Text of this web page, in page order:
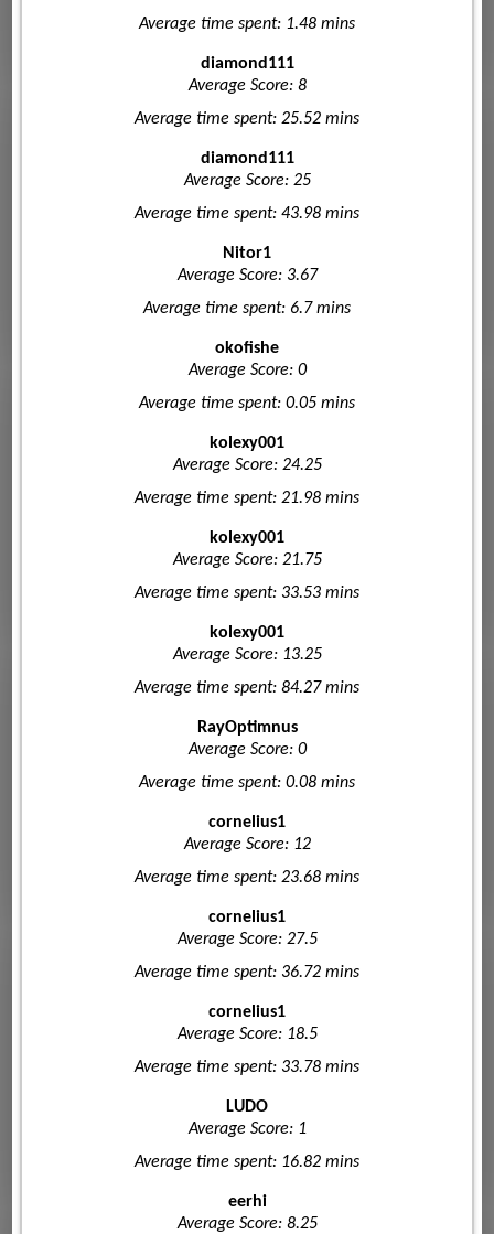
Average time spent: 1.48 mins
diamond111
Average Score: 8
Average time spent: 25.52 mins
diamond111
Average Score: 25
Average time spent: 43.98 mins
Nitor1
Average Score: 3.67
Average time spent: 6.7 mins
okofishe
Average Score: 0
Average time spent: 0.05 mins
kolexy001
Average Score: 24.25
Average time spent: 21.98 mins
kolexy001
Average Score: 21.75
Average time spent: 33.53 mins
kolexy001
Average Score: 13.25
Average time spent: 84.27 mins
RayOptimnus
Average Score: 0
Average time spent: 0.08 mins
cornelius1
Average Score: 12
Average time spent: 23.68 mins
cornelius1
Average Score: 27.5
Average time spent: 36.72 mins
cornelius1
Average Score: 18.5
Average time spent: 33.78 mins
LUDO
Average Score: 1
Average time spent: 16.82 mins
eerhi
Average Score: 8.25